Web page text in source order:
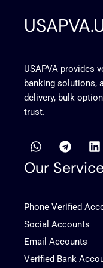
USAPVA provides
banking solutions,
delivery, bulk
trust.
W
h
a
t
p
p
T
e
l
e
a
m
L
i
n
k
i
Our
Phone Verified
Social Accounts
Email Accounts
Verified Bank